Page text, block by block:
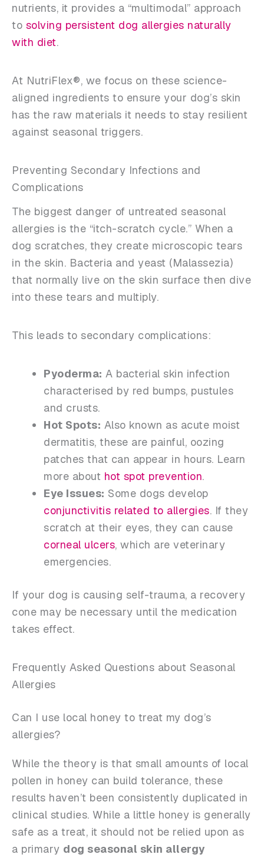
nutrients, it provides a “multimodal” approach
to solving persistent dog allergies naturally
with diet.
At NutriFlex®, we focus on these science-
aligned ingredients to ensure your dog’s skin
has the raw materials it needs to stay resilient
against seasonal triggers.
Preventing Secondary Infections and
Complications
The biggest danger of untreated seasonal
allergies is the “itch-scratch cycle.” When a
dog scratches, they create microscopic tears
in the skin. Bacteria and yeast (Malassezia)
that normally live on the skin surface then dive
into these tears and multiply.
This leads to secondary complications:
Pyoderma: A bacterial skin infection
characterised by red bumps, pustules
and crusts.
Hot Spots: Also known as acute moist
dermatitis, these are painful, oozing
patches that can appear in hours. Learn
more about hot spot prevention.
Eye Issues: Some dogs develop
conjunctivitis related to allergies. If they
scratch at their eyes, they can cause
corneal ulcers, which are veterinary
emergencies.
If your dog is causing self-trauma, a recovery
cone may be necessary until the medication
takes effect.
Frequently Asked Questions about Seasonal
Allergies
Can I use local honey to treat my dog’s
allergies?
While the theory is that small amounts of local
pollen in honey can build tolerance, these
results haven’t been consistently duplicated in
clinical studies. While a little honey is generally
safe as a treat, it should not be relied upon as
a primary dog seasonal skin allergy